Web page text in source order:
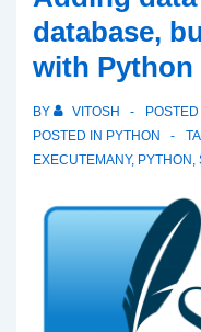
database,
with Python
BY VITOSH POSTED
POSTED IN PYTHON
EXECUTEMANY, PYTHON ,